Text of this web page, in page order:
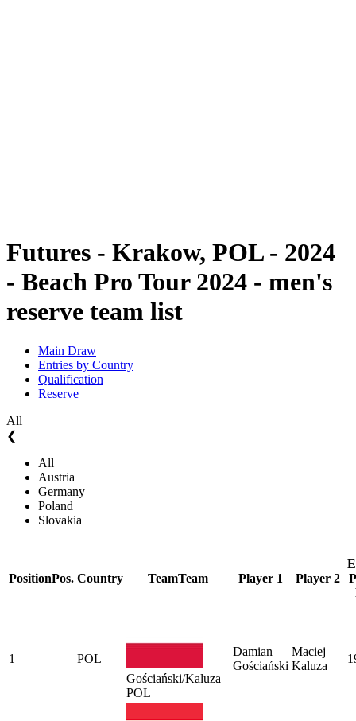
Futures - Krakow, POL - 2024
- Beach Pro Tour 2024 - men's
reserve team list
Main Draw
Entries by Country
Qualification
Reserve
All
❮
All
Austria
Germany
Poland
Slovakia
PositionPos. Country TeamTeam Player 1 Player 2
1
POL
Gościański/Kaluza
POL
Damian
Gościański
Maciej
Kaluza